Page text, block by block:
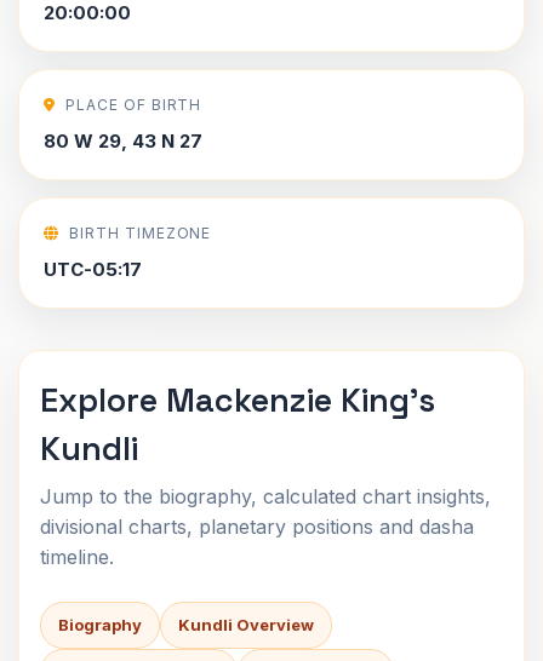
20:00:00
PLACE OF BIRTH
80 W 29, 43 N 27
BIRTH TIMEZONE
UTC-05:17
Explore Mackenzie King's
Kundli
Jump to the biography, calculated chart insights,
divisional charts, planetary positions and dasha
timeline.
Biography Kundli Overview